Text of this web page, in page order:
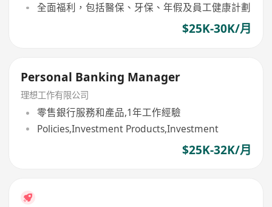
全面福利，包括醫保、牙保、年假及員工健康計劃
$25K-30K/月
Personal Banking Manager
理想工作有限公司
零售銀行服務和產品,1年工作經驗
Policies,Investment Products,Investment
$25K-32K/月